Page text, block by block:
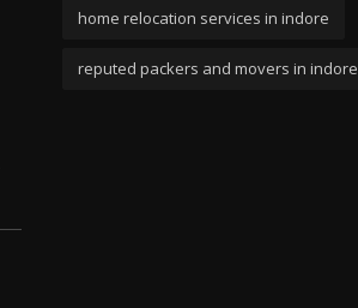
home relocation services in indore
reputed packers and movers in indore